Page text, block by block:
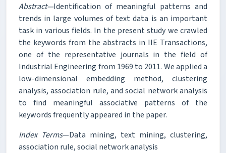
Abstract—Identification of meaningful patterns and
trends in large volumes of text data is an important
task in various fields. In the present study we crawled
the keywords from the abstracts in IIE Transactions,
one of the representative journals in the field of
Industrial Engineering from 1969 to 2011. We applied a
low-dimensional embedding method, clustering
analysis, association rule, and social network analysis
to find meaningful associative patterns of the
keywords frequently appeared in the paper.
Index Terms—Data mining, text mining, clustering,
association rule, social network analysis